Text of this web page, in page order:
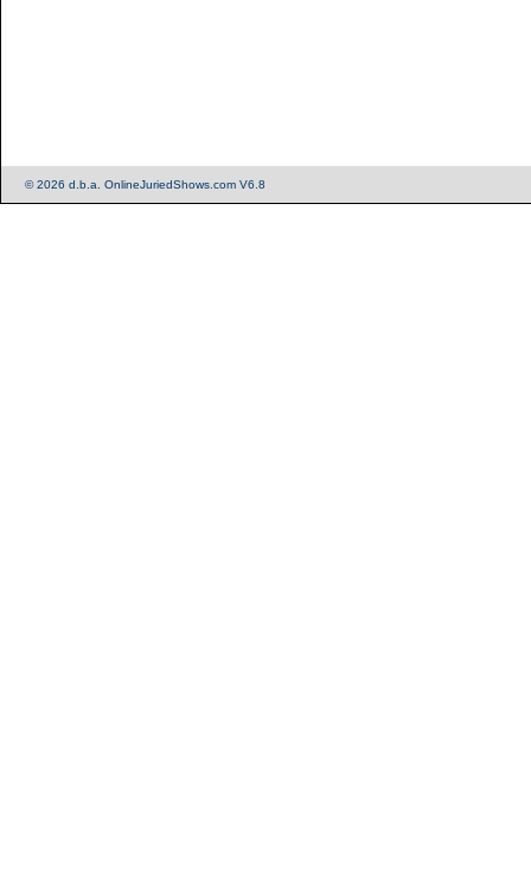
© 2026 d.b.a. OnlineJuriedShows.com V6.8